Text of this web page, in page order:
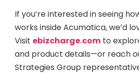
If you’re interested in seeing
works inside Acumatica, we’d
Visit ebizcharge.com to
and product details—or reach
Strategies Group